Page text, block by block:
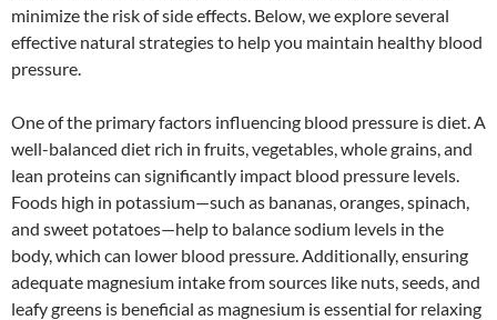
minimize the risk of side effects. Below, we explore several
effective natural strategies to help you maintain healthy blood
pressure.
One of the primary factors influencing blood pressure is diet. A
well-balanced diet rich in fruits, vegetables, whole grains, and
lean proteins can significantly impact blood pressure levels.
Foods high in potassium—such as bananas, oranges, spinach,
and sweet potatoes—help to balance sodium levels in the
body, which can lower blood pressure. Additionally, ensuring
adequate magnesium intake from sources like nuts, seeds, and
leafy greens is beneficial as magnesium is essential for relaxing